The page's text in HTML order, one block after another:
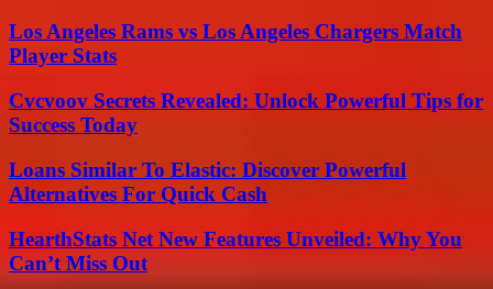
Los Angeles Rams vs Los Angeles Chargers Match
Player Stats
Cvcvoov Secrets Revealed: Unlock Powerful Tips for
Success Today
Loans Similar To Elastic: Discover Powerful
Alternatives For Quick Cash
HearthStats Net New Features Unveiled: Why You
Can’t Miss Out